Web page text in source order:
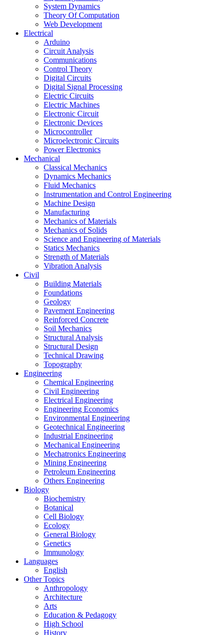
System Dynamics
Theory Of Computation
Web Development
Electrical
Arduino
Circuit Analysis
Communications
Control Theory
Digital Circuits
Digital Signal Processing
Electric Circuits
Electric Machines
Electronic Circuit
Electronic Devices
Microcontroller
Microelectronic Circuits
Power Electronics
Mechanical
Classical Mechanics
Dynamics Mechanics
Fluid Mechanics
Instrumentation and Control Engineering
Machine Design
Manufacturing
Mechanics of Materials
Mechanics of Solids
Science and Engineering of Materials
Statics Mechanics
Strength of Materials
Vibration Analysis
Civil
Building Materials
Foundations
Geology
Pavement Engineering
Reinforced Concrete
Soil Mechanics
Structural Analysis
Structural Design
Technical Drawing
Topography
Engineering
Chemical Engineering
Civil Engineering
Electrical Engineering
Engineering Economics
Environmental Engineering
Geotechnical Engineering
Industrial Engineering
Mechanical Engineering
Mechatronics Engineering
Mining Engineering
Petroleum Engineering
Others Engineering
Biology
Biochemistry
Botanical
Cell Biology
Ecology
General Biology
Genetics
Immunology
Languages
English
Other Topics
Anthropology
Architecture
Arts
Education & Pedagogy
High School
History